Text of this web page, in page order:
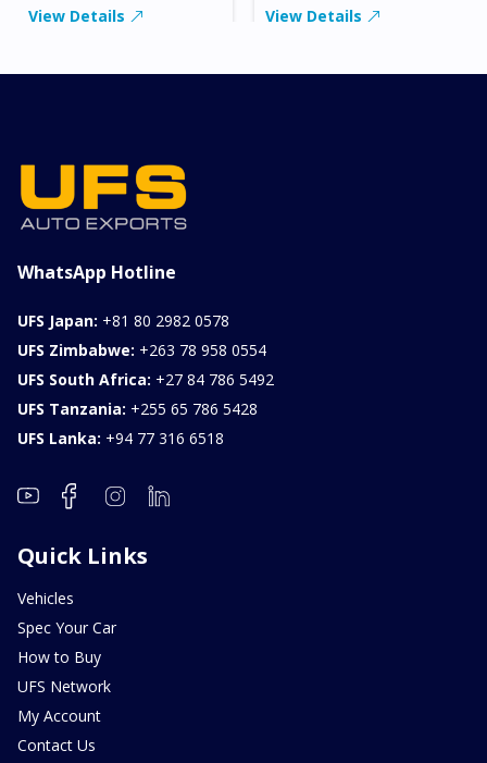
View Details
View Details
WhatsApp Hotline
UFS Japan: +81 80 2982 0578
UFS Zimbabwe: +263 78 958 0554
UFS South Africa: +27 84 786 5492
UFS Tanzania: +255 65 786 5428
UFS Lanka: +94 77 316 6518
Quick Links
Vehicles
Spec Your Car
How to Buy
UFS Network
My Account
Contact Us